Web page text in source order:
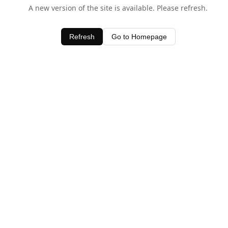
A new version of the site is available. Please refresh.
Refresh Go to Homepage